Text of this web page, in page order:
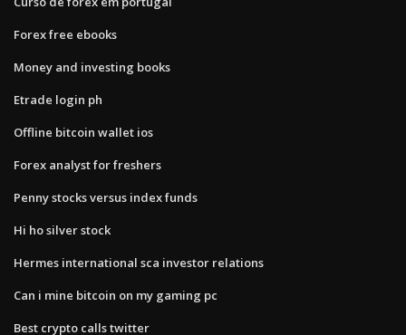
Forex free ebooks
Money and investing books
Etrade login ph
Offline bitcoin wallet ios
Forex analyst for freshers
Penny stocks versus index funds
Hi ho silver stock
Hermes international sca investor relations
Can i mine bitcoin on my gaming pc
Best crypto calls twitter